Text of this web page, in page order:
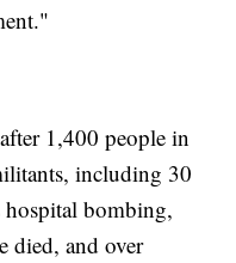
1,400 people in
including 30
hospital bombing,
died, and over